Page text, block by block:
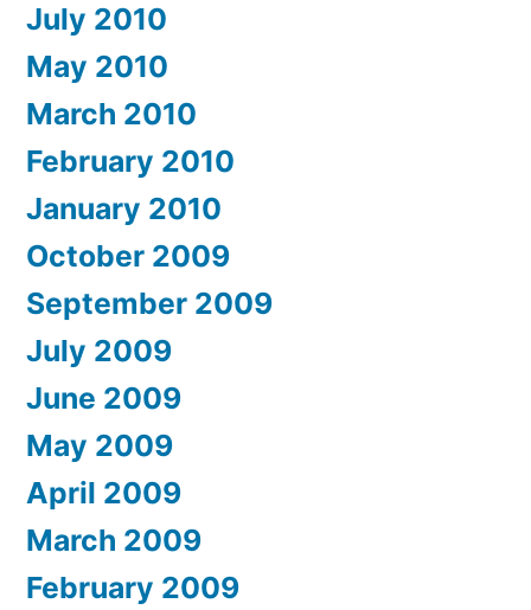
July 2010
May 2010
March 2010
February 2010
January 2010
October 2009
September 2009
July 2009
June 2009
May 2009
April 2009
March 2009
February 2009